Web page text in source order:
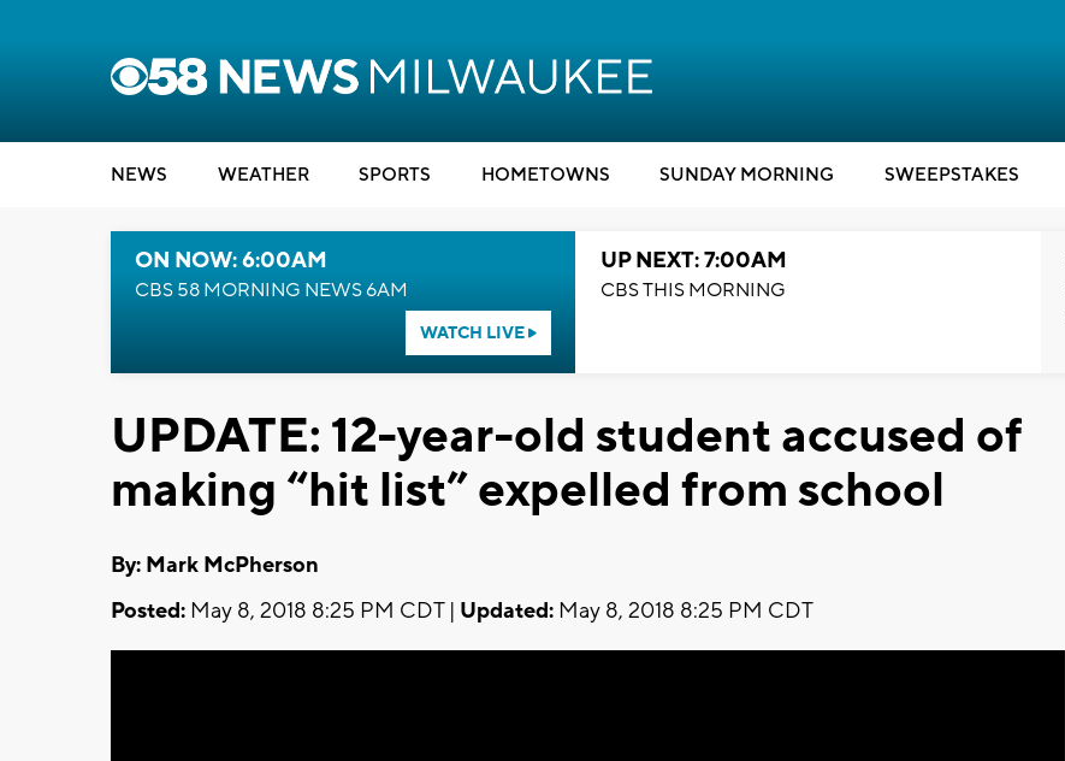
NEWS WEATHER SPORTS HOMETOWNS SUNDAY MORNING SWEEPSTAKES
ON NOW: 6:00AM
CBS 58 MORNING NEWS 6AM
WATCH LIVE
UP NEXT: 7:00AM
CBS THIS MORNING
UPDATE: 12-year-old student accused of
making “hit list” expelled from school
By: Mark McPherson
Posted: May 8, 2018 8:25 PM CDT | Updated: May 8, 2018 8:25 PM CDT